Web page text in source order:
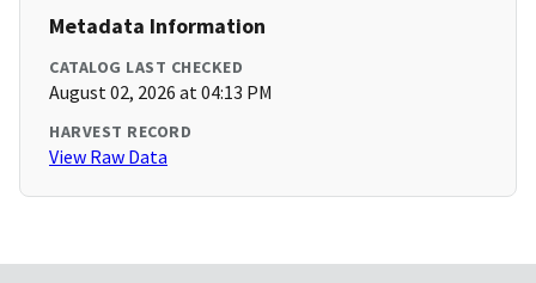
Metadata Information
CATALOG LAST CHECKED
August 02, 2026 at 04:13 PM
HARVEST RECORD
View Raw Data